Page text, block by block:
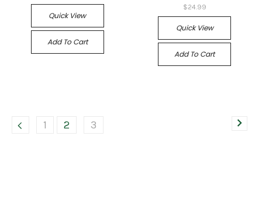
Quick View
Add To Cart
$24.99
Quick View
Add To Cart
1 2 3